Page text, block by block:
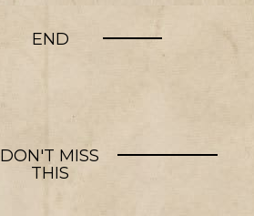
END
DON'T MISS
THIS